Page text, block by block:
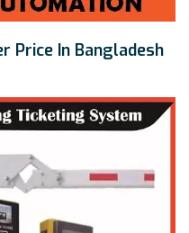
Price In Bangladesh